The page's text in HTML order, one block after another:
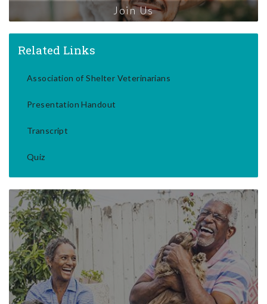
Join Us
Related Links
Association of Shelter Veterinarians
Presentation Handout
Transcript
Quiz